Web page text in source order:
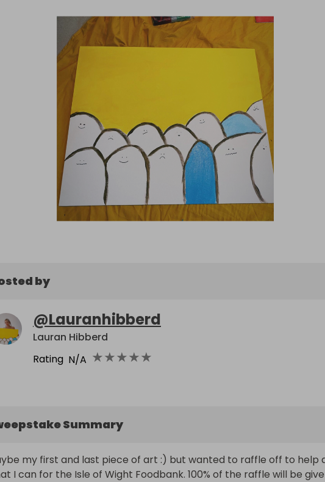
by
@Lauranhibberd
Lauran Hibberd
Rating N/A ★★★★★
Summary
my first and last piece of art :) but wanted to raffle off to help
I can for the Isle of Wight Foodbank. 100% of the raffle will be